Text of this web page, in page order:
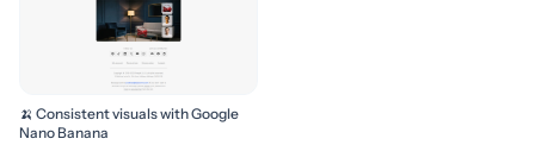
🍌 Consistent visuals with Google
Nano Banana